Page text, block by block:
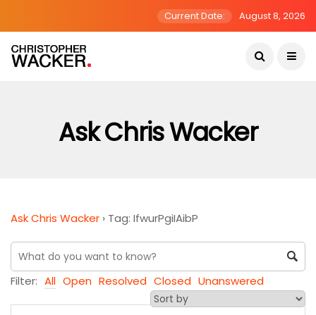
Current Date: August 8, 2026
Ask Chris Wacker
Ask Chris Wacker › Tag: IfwurPgiIAibP
Filter: All Open Resolved Closed Unanswered